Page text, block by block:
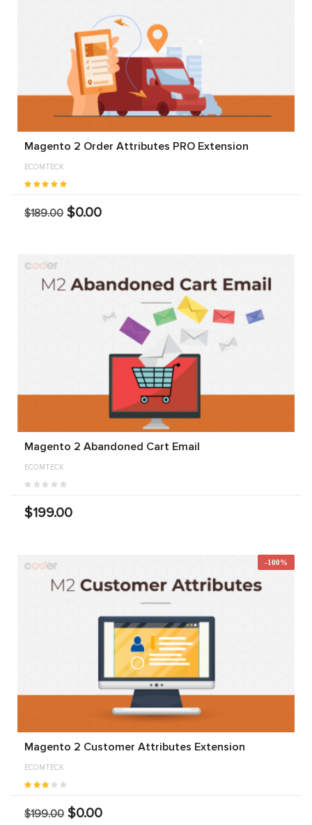
Magento 2 Order Attributes PRO Extension
ECOMTECK
$189.00 $0.00
Magento 2 Abandoned Cart Email
ECOMTECK
$199.00
-100%
Magento 2 Customer Attributes Extension
ECOMTECK
$199.00 $0.00